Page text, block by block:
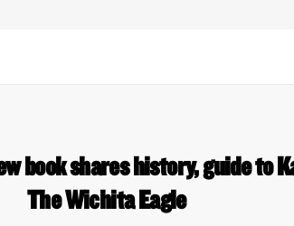
book shares history, guide to
The Wichita Eagle